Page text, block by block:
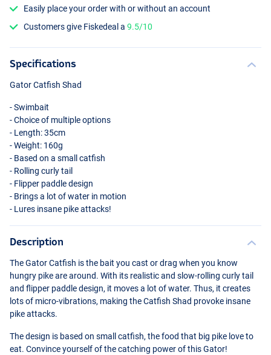
Glitter Burbot
Monstercat UV
Easily place your order with or without an account
Customers give Fiskedeal a9.5/10
Specifications
Gator Catfish Shad
- Swimbait
- Choice of multiple options
- Length: 35cm
- Weight: 160g
- Based on a small catfish
- Rolling curly tail
- Flipper paddle design
- Brings a lot of water in motion
- Lures insane pike attacks!
Description
The Gator Catfish is the bait you cast or drag when you know
hungry pike are around. With its realistic and slow-rolling curly tail
and flipper paddle design, it moves a lot of water. Thus, it creates
lots of micro-vibrations, making the Catfish Shad provoke insane
pike attacks.
The design is based on small catfish, the food that big pike love to
eat. Convince yourself of the catching power of this Gator!